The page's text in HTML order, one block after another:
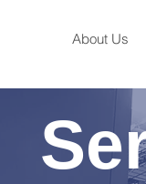
About Us